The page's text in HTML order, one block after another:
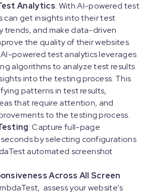
Analytics: With AI-powered test
can get insights into their test
trends, and make data-driven
the quality of their websites.
AI-powered test analytics leverages
algorithms to analyze test results
into the testing process. This
patterns in test results,
that require attention, and
to the testing process.
: Capture full-page
by selecting configurations
automated screenshot
Across All Screen
assess your website's